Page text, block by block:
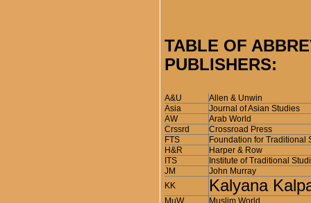
TABLE OF
PUBLISHERS:
A&U
Allen & Unwin
Asia
Journal of Asian Studies
AW
Arab World
Crssrd
Crossroad Press
FTS
Foundation for Traditional
H&R
Harper & Row
ITS
Institute of Traditional
JM
John Murray
KK
Kalyana
MuW
Muslim World